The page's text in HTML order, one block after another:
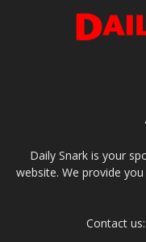
Daily Snark is your
website. We provide
Contact us: